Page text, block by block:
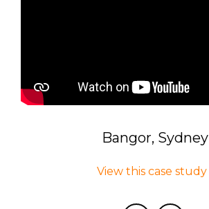
Bangor, Sydney
View this case study